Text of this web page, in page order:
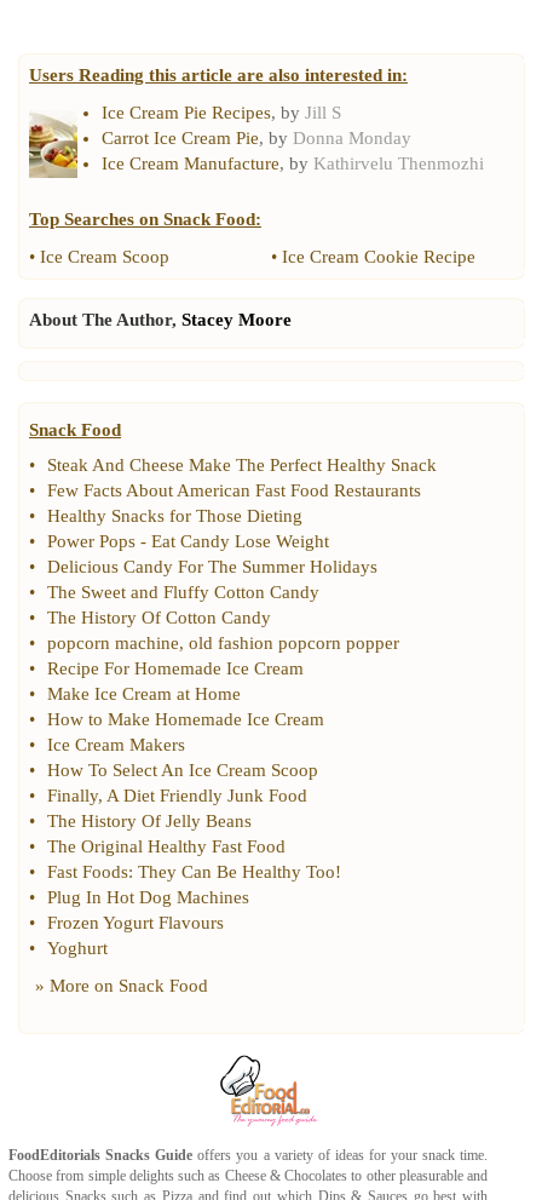
Users Reading this article are also interested in:
Ice Cream Pie Recipes, by Jill S
Carrot Ice Cream Pie, by Donna Monday
Ice Cream Manufacture, by Kathirvelu Thenmozhi
Top Searches on Snack Food:
• Ice Cream Scoop • Ice Cream Cookie Recipe
About The Author, Stacey Moore
Snack Food
•
Steak And Cheese Make The Perfect Healthy Snack
•
Few Facts About American Fast Food Restaurants
•
Healthy Snacks for Those Dieting
•
Power Pops - Eat Candy Lose Weight
•
Delicious Candy For The Summer Holidays
•
The Sweet and Fluffy Cotton Candy
•
The History Of Cotton Candy
•
popcorn machine, old fashion popcorn popper
•
Recipe For Homemade Ice Cream
•
Make Ice Cream at Home
•
How to Make Homemade Ice Cream
•
Ice Cream Makers
•
How To Select An Ice Cream Scoop
•
Finally, A Diet Friendly Junk Food
•
The History Of Jelly Beans
•
The Original Healthy Fast Food
•
Fast Foods: They Can Be Healthy Too!
•
Plug In Hot Dog Machines
•
Frozen Yogurt Flavours
•
Yoghurt
» More on Snack Food
FoodEditorials Snacks Guide offers you a variety of ideas for your snack time.
Choose from simple delights such as Cheese&Chocolates to other pleasurable and
delicious Snackssuch as Pizzaand find out which Dips & Sauces go best with